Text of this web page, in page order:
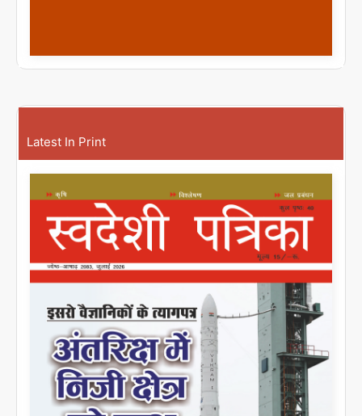
Latest In Print